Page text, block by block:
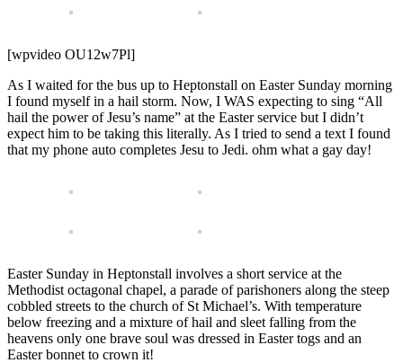
[wpvideo OU12w7Pl]
As I waited for the bus up to Heptonstall on Easter Sunday morning
I found myself in a hail storm. Now, I WAS expecting to sing “All
hail the power of Jesu’s name” at the Easter service but I didn’t
expect him to be taking this literally. As I tried to send a text I found
that my phone auto completes Jesu to Jedi. ohm what a gay day!
Easter Sunday in Heptonstall involves a short service at the
Methodist octagonal chapel, a parade of parishoners along the steep
cobbled streets to the church of St Michael’s. With temperature
below freezing and a mixture of hail and sleet falling from the
heavens only one brave soul was dressed in Easter togs and an
Easter bonnet to crown it!